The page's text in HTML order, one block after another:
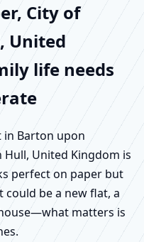
City of
United
life needs
in Barton upon
United Kingdom is
perfect on paper but
be a new flat, a
matters is